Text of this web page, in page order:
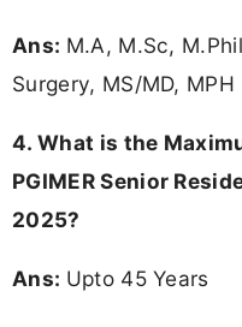
Ans: M.A, M.Sc,
Surgery, MS/MD, MPH
4. What is the
PGIMER Senior
2025?
Ans: Upto 45 Years